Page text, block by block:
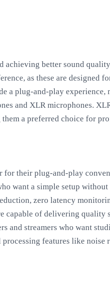
better sound
as these are designed
a plug-and-play
and XLR microphones.
a preferred choice for
for their plug-and-play
want a simple setup
zero latency
capable of delivering quality
and streamers who want
features like